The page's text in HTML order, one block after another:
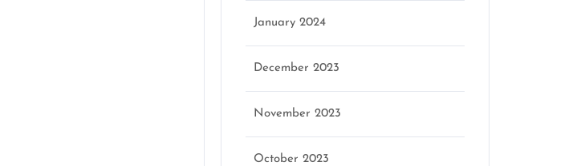
January 2024
December 2023
November 2023
October 2023